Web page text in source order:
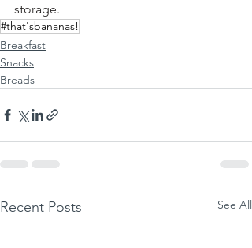
storage.
#that'sbananas!
Breakfast
Snacks
Breads
Recent Posts See All